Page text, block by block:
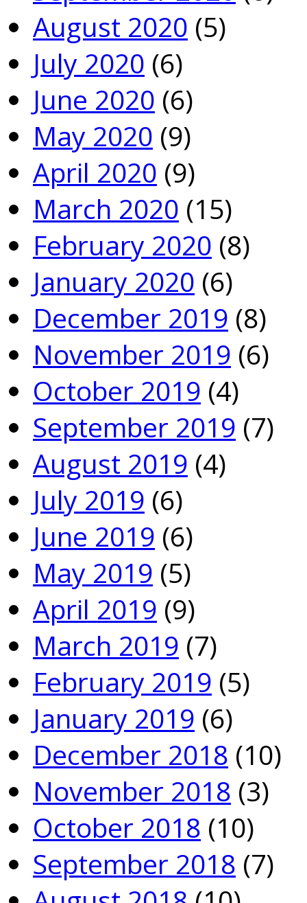
August 2020 (5)
July 2020 (6)
June 2020 (6)
May 2020 (9)
April 2020 (9)
March 2020 (15)
February 2020 (8)
January 2020 (6)
December 2019 (8)
November 2019 (6)
October 2019 (4)
September 2019 (7)
August 2019 (4)
July 2019 (6)
June 2019 (6)
May 2019 (5)
April 2019 (9)
March 2019 (7)
February 2019 (5)
January 2019 (6)
December 2018 (10)
November 2018 (3)
October 2018 (10)
September 2018 (7)